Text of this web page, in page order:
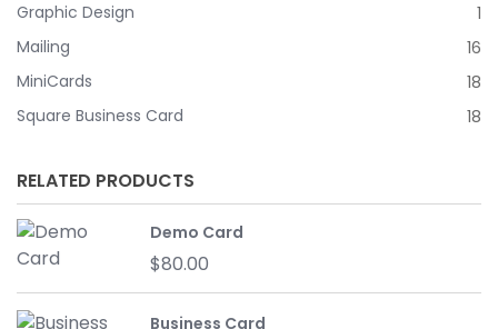
Graphic Design
1
Mailing
16
MiniCards
18
Square Business Card
18
RELATED PRODUCTS
Demo Card
$80.00
Business Card